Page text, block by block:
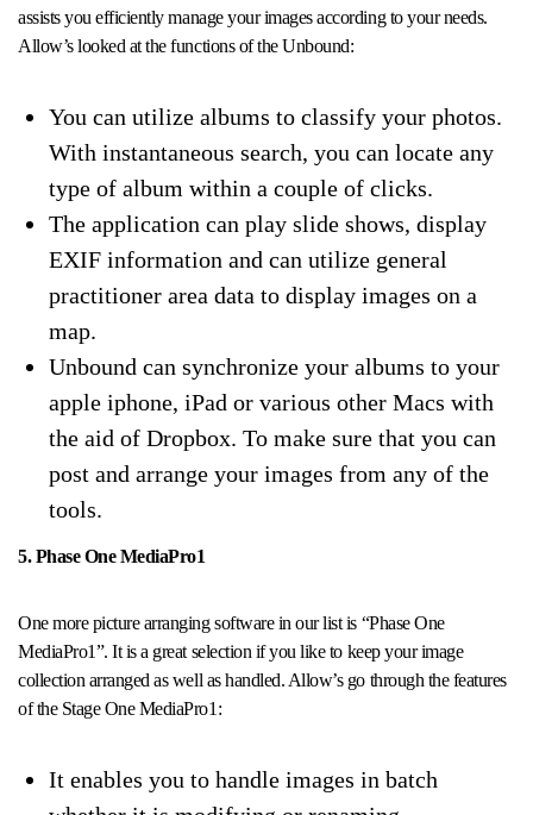
assists you efficiently manage your images according to your needs.
Allow’s looked at the functions of the Unbound:
You can utilize albums to classify your photos.
With instantaneous search, you can locate any
type of album within a couple of clicks.
The application can play slide shows, display
EXIF information and can utilize general
practitioner area data to display images on a
map.
Unbound can synchronize your albums to your
apple iphone, iPad or various other Macs with
the aid of Dropbox. To make sure that you can
post and arrange your images from any of the
tools.
5. Phase One MediaPro1
One more picture arranging software in our list is “Phase One
MediaPro1”. It is a great selection if you like to keep your image
collection arranged as well as handled. Allow’s go through the features
of the Stage One MediaPro1:
It enables you to handle images in batch